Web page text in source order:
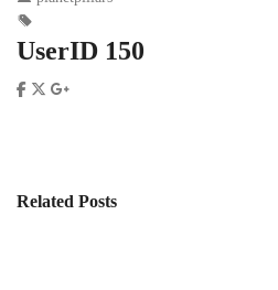
UserID 150
Related Posts